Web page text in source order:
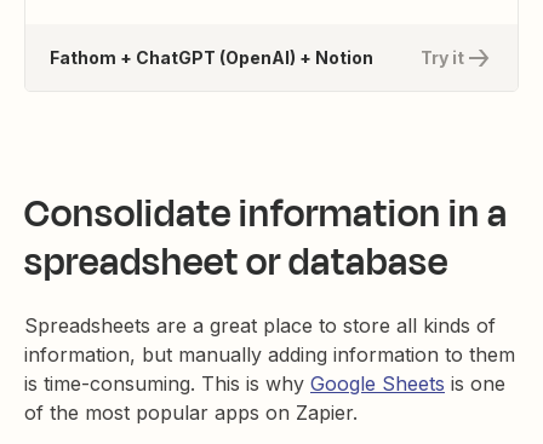
Try it
Fathom + ChatGPT (OpenAI) + Notion
Consolidate information in a
spreadsheet or database
Spreadsheets are a great place to store all kinds of
information, but manually adding information to them
is time-consuming. This is why Google Sheets is one
of the most popular apps on Zapier.